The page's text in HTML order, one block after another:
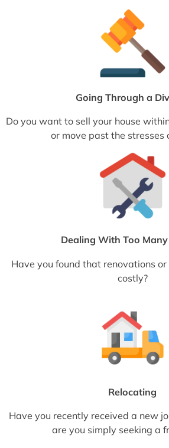
Going Through a
Do you want to sell your house
or move past the stresses
Dealing With Too
Have you found that renovations
costly?
Relocating
Have you recently received a new
are you simply seeking a